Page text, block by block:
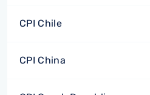
CPI Chile
CPI China